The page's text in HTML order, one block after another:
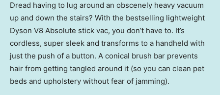
Dread having to lug around an obscenely heavy vacuum
up and down the stairs? With the bestselling lightweight
Dyson V8 Absolute stick vac, you don’t have to. It’s
cordless, super sleek and transforms to a handheld with
just the push of a button. A conical brush bar prevents
hair from getting tangled around it (so you can clean pet
beds and upholstery without fear of jamming).